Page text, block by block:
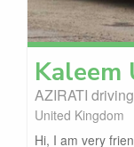
Kaleem
AZIRATI
United Kingdom
Hi, I am very